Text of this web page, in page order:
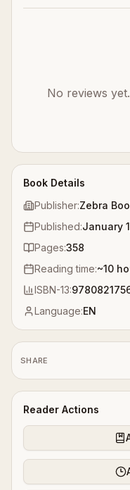
Book Details
Publisher:Zebra
Published:January
Pages:358
Reading time:~10
ISBN-13:
Language:EN
SHARE
Reader Actions
No reviews